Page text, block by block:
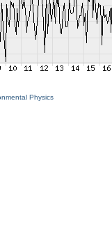
Physics